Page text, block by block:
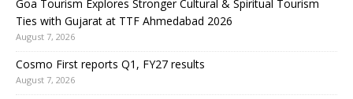
Goa Tourism Explores Stronger Cultural & Spiritual Tourism
Ties with Gujarat at TTF Ahmedabad 2026
August 7, 2026
Cosmo First reports Q1, FY27 results
August 7, 2026